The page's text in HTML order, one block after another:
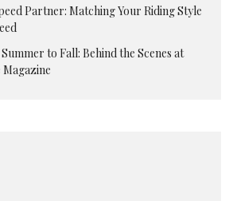
Partner: Matching Your Riding Style
to Fall: Behind the Scenes at